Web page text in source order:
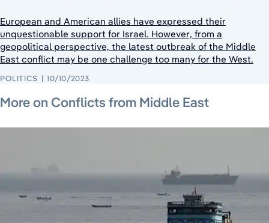
European and American allies have expressed their
unquestionable support for Israel. However, from a
geopolitical perspective, the latest outbreak of the Middle
East conflict may be one challenge too many for the West.
POLITICS 10/10/2023
More on Conflicts from Middle East
August 7, 2026
August 7, 2026
August 7, 2026